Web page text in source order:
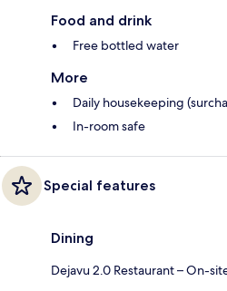
Food and drink
Free bottled water
More
Daily housekeeping
In-room safe
Special features
Dining
Dejavu 2.0 Restaurant – On-